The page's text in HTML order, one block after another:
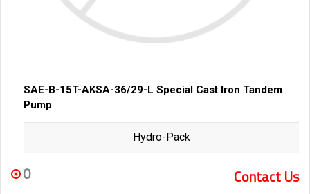
SAE-B-15T-AKSA-36/29-L Special Cast Iron Tandem
Pump
Hydro-Pack
0 Contact Us